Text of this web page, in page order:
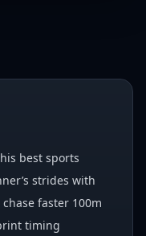
best sports
strides with
faster 100m
timing